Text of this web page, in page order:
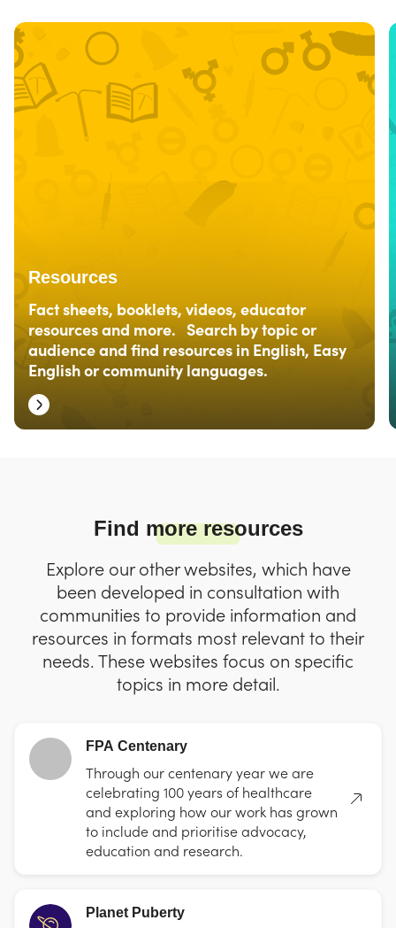
Resources
Fact sheets, booklets, videos, educator
resources and more. Search by topic or
audience and find resources in English, Easy
English or community languages.
Find more resources
Explore our other websites, which have
been developed in consultation with
communities to provide information and
resources in formats most relevant to their
needs. These websites focus on specific
topics in more detail.
FPA Centenary
Through our centenary year we are
celebrating 100 years of healthcare
and exploring how our work has grown
to include and prioritise advocacy,
education and research.
Planet Puberty